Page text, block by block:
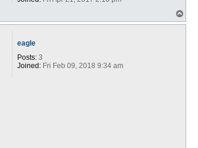
o
eagle
Posts:3
Joined:Fri Feb 09, 2018 9:34 am